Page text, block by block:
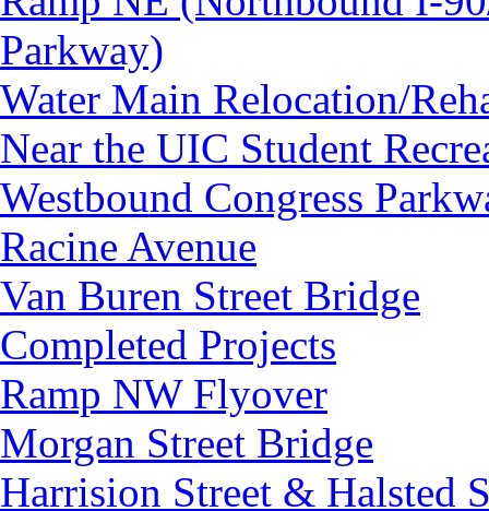
Parkway)
Water Main Relocation/
Near the UIC Student
Westbound Congress
Racine Avenue
Van Buren Street Bridge
Completed Projects
Ramp NW Flyover
Morgan Street Bridge
Harrision Street & Halsted